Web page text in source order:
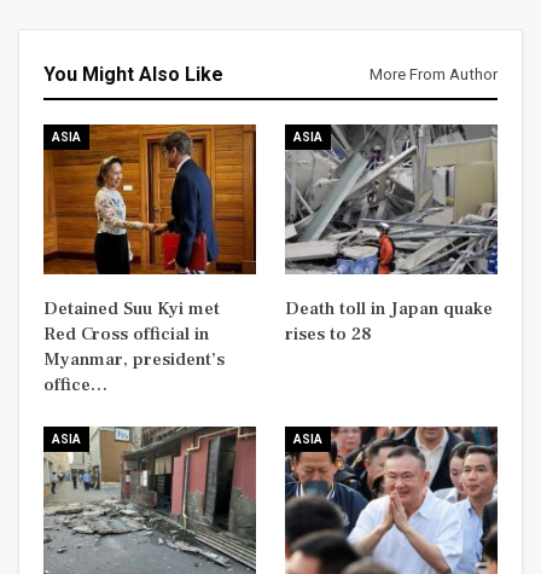
You Might Also Like More From Author
ASIA
Detained Suu Kyi met
Red Cross official in
Myanmar, president’s
office…
ASIA
Death toll in Japan quake
rises to 28
ASIA ASIA